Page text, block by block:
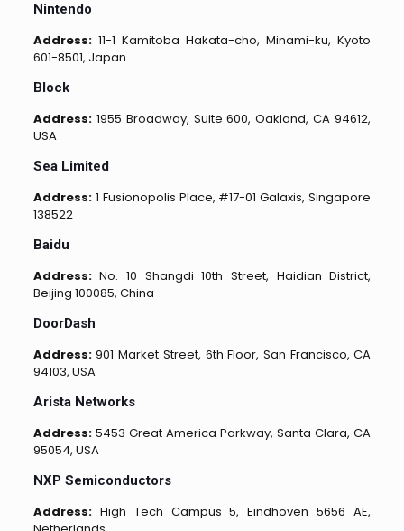
Nintendo
Address: 11-1 Kamitoba Hakata-cho, Minami-ku, Kyoto
601-8501, Japan
Block
Address: 1955 Broadway, Suite 600, Oakland, CA 94612,
USA
Sea Limited
Address: 1 Fusionopolis Place, #17-01 Galaxis, Singapore
138522
Baidu
Address:No. 10 Shangdi 10th Street, Haidian District,
Beijing 100085, China
DoorDash
Address:901 Market Street, 6th Floor, San Francisco, CA
94103, USA
Arista Networks
Address: 5453 Great America Parkway, Santa Clara, CA
95054, USA
NXP Semiconductors
Address: High Tech Campus 5, Eindhoven 5656 AE,